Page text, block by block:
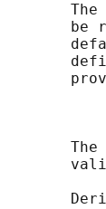
The
be
The